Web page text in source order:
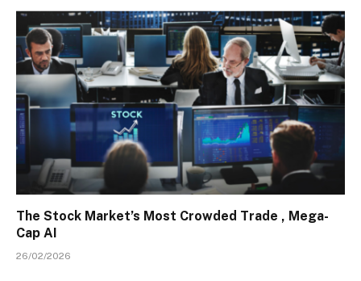
The Stock Market’s Most Crowded Trade , Mega-
Cap AI
26/02/2026